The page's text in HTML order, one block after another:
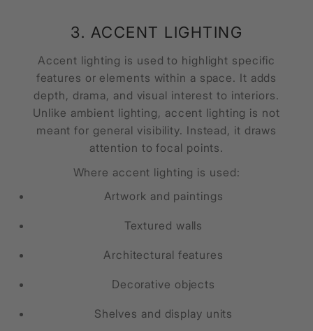
3. ACCENT LIGHTING
Accent lighting is used to highlight specific
features or elements within a space. It adds
depth, drama, and visual interest to interiors.
Unlike ambient lighting, accent lighting is not
meant for general visibility. Instead, it draws
attention to focal points.
Where accent lighting is used:
Artwork and paintings
Textured walls
Architectural features
Decorative objects
Shelves and display units